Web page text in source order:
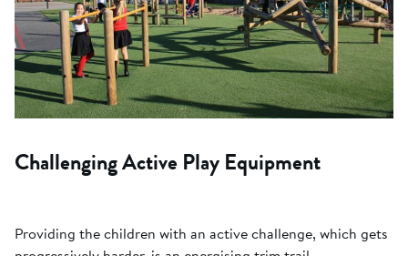
Challenging Active Play Equipment
Providing the children with an active challenge, which gets